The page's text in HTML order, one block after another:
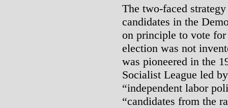
The two-faced
candidates in the
on principle to vote
election was not
was pioneered in the
Socialist League led
“independent labor
“candidates from the